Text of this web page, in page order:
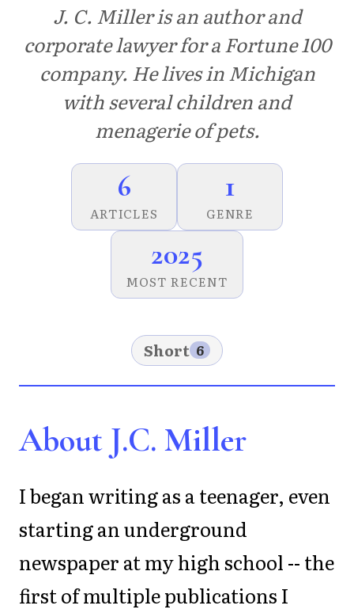
J. C. Miller is an author and
corporate lawyer for a Fortune 100
company. He lives in Michigan
with several children and
menagerie of pets.
6
ARTICLES
1
GENRE
2025
MOST RECENT
Short 6
About J.C. Miller
I began writing as a teenager, even
starting an underground
newspaper at my high school -- the
first of multiple publications I